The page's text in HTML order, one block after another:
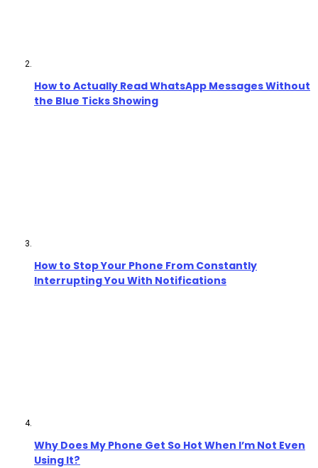
How to Actually Read WhatsApp Messages Without
the Blue Ticks Showing
How to Stop Your Phone From Constantly
Interrupting You With Notifications
Why Does My Phone Get So Hot When I’m Not Even
Using It?